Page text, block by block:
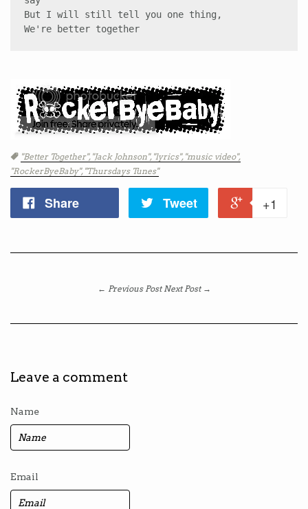
But I will still tell you one thing,
We're better together
Tags
"Better Together", "Jack Johnson", "lyrics", "music video",
"RockerByeBaby", "Thursdays Tunes"
Share Tweet +1
← Previous Post Next Post →
Leave a comment
Name
Email